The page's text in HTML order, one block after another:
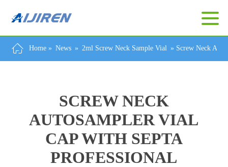
Home » News » 2ml Screw Neck Sample Vial » Screw Neck
SCREW NECK
AUTOSAMPLER VIAL
CAP WITH SEPTA
PROFESSIONAL